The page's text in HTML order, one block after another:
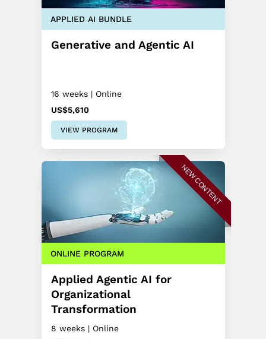
APPLIED AI BUNDLE
Generative and Agentic AI
16 weeks | Online
US$5,610
VIEW PROGRAM
NEW CONTENT
ONLINE PROGRAM
Applied Agentic AI for
Organizational
Transformation
8 weeks | Online